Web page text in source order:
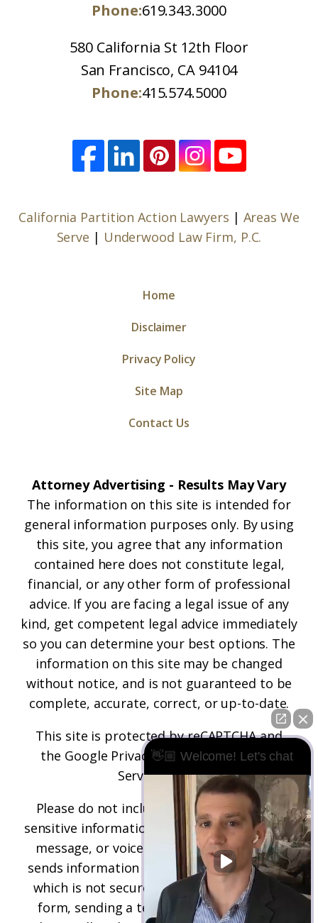
Phone:619.343.3000
580 California St 12th Floor
San Francisco, CA 94104
Phone:415.574.5000
California Partition Action Lawyers | Areas We
Serve | Underwood Law Firm, P.C.
Home
Disclaimer
Privacy Policy
Site Map
Contact Us
Attorney Advertising - Results May Vary
The information on this site is intended for
general information purposes only. By using
this site, you agree that any information
contained here does not constitute legal,
financial, or any other form of professional
advice. If you are facing a legal issue of any
kind, get competent legal advice immediately
so you can determine your best options. The
information on this site may be changed
without notice, and is not guaranteed to be
complete, accurate, correct, or up-to-date.
This site is protected by reCAPTCHA and
the Google Privacy PolicyandTerms of
Serviceapply.
Please do not include any confidential or
sensitive information in a contact form, text
message, or voicemail. The contact form
sends information by non-encrypted email,
which is not secure. Submitting a contact
form, sending a text message, making a
👋🏼 Welcome! Let's chat